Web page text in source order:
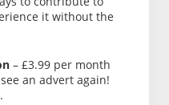
it without the
– £3.99 per month
an advert again!